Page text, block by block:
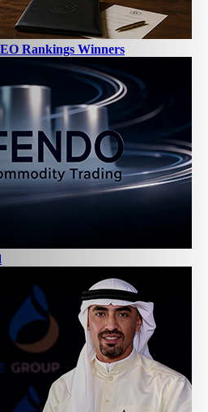
Rankings Winners